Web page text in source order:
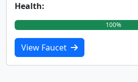
Health:
100%
View Faucet